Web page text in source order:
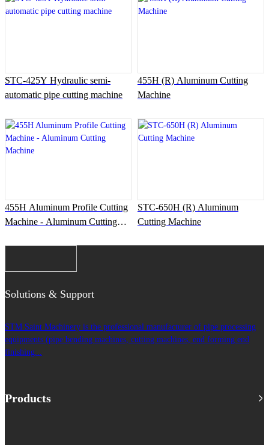
STC-425Y Hydraulic semi-
automatic pipe cutting machine
455H (R) Aluminum Cutting
Machine
455H Aluminum Profile Cutting
Machine - Aluminum Cutting
STC-650H (R) Aluminum
Cutting Machine
Solutions & Support
STM Saint Machinery is the professional manufacturer of pipe processing
equipments (pipe bending machines, cutting machines, end forming end
finishing...
Products